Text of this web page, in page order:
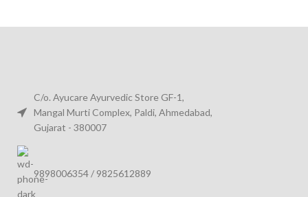
C/o. Ayucare Ayurvedic Store GF-1,
Mangal Murti Complex, Paldi, Ahmedabad,
Gujarat - 380007
9898006354 / 9825612889